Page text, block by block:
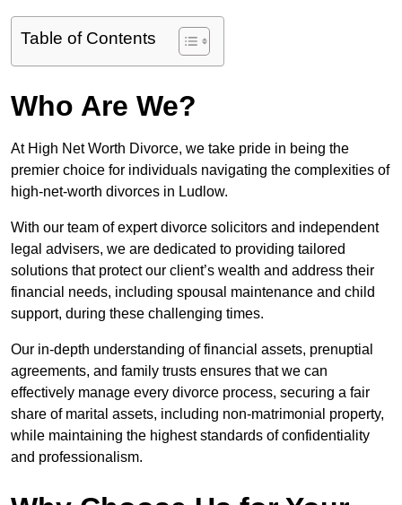
Table of Contents
Who Are We?
At High Net Worth Divorce, we take pride in being the
premier choice for individuals navigating the complexities of
high-net-worth divorces in Ludlow.
With our team of expert divorce solicitors and independent
legal advisers, we are dedicated to providing tailored
solutions that protect our client’s wealth and address their
financial needs, including spousal maintenance and child
support, during these challenging times.
Our in-depth understanding of financial assets, prenuptial
agreements, and family trusts ensures that we can
effectively manage every divorce process, securing a fair
share of marital assets, including non-matrimonial property,
while maintaining the highest standards of confidentiality
and professionalism.